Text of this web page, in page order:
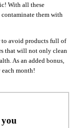
With all these
them with
to avoid products full of
that will not only clean
As an added bonus,
month!